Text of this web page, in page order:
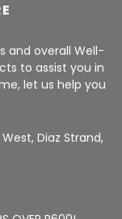
and overall Well-
to assist you in
let us help you
Diaz Strand,